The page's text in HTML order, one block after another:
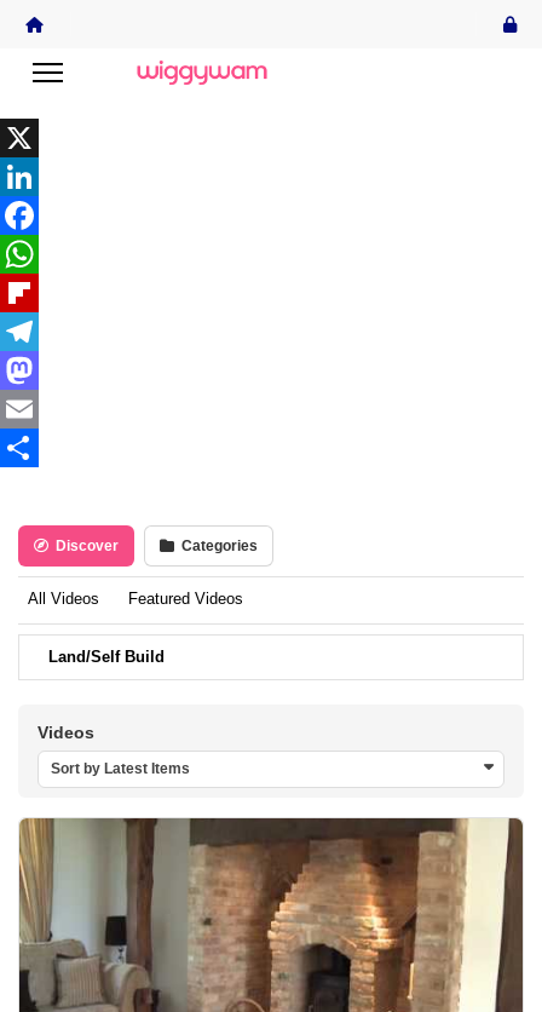
X
LinkedIn
Facebook
WhatsApp
Flipboard
Telegram
Mastodon
Email
Discover Categories
All Videos Featured Videos
Land/Self Build
Videos
Sort by Latest Items